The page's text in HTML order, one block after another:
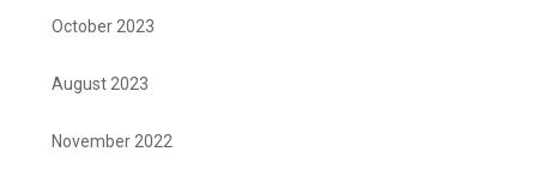
October 2023
August 2023
November 2022